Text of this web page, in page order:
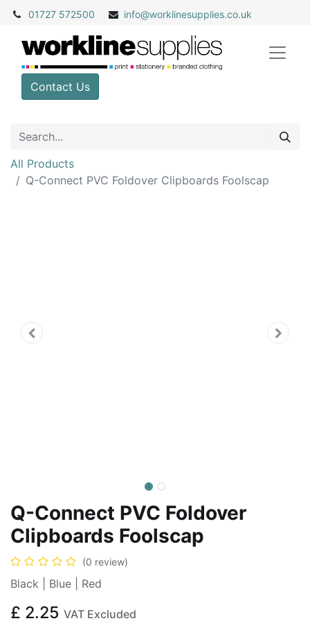
01727 572500 info@worklinesupplies.co.uk
Contact Us
All Products
Q-Connect PVC Foldover Clipboards Foolscap
Q-Connect PVC Foldover
Clipboards Foolscap
(0 review)
Black | Blue | Red
£ 2.25 VAT Excluded